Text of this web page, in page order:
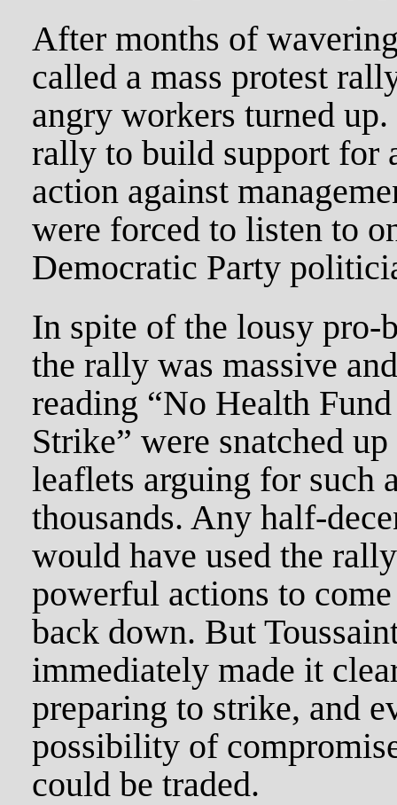
After months of
called a mass protest
angry workers turned
rally to build support for
action against
were forced to listen to
Democratic Party
In spite of the lousy pro-
the rally was massive
reading “No Health
Strike” were snatched
leaflets arguing for such
thousands. Any half-
would have used the
powerful actions to
back down. But
immediately made it
preparing to strike, and
possibility of
could be traded.